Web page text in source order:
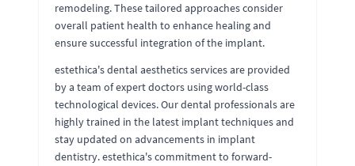
remodeling. These tailored approaches consider
overall patient health to enhance healing and
ensure successful integration of the implant.
estethica's dental aesthetics services are provided
by a team of expert doctors using world-class
technological devices. Our dental professionals are
highly trained in the latest implant techniques and
stay updated on advancements in implant
dentistry. estethica's commitment to forward-